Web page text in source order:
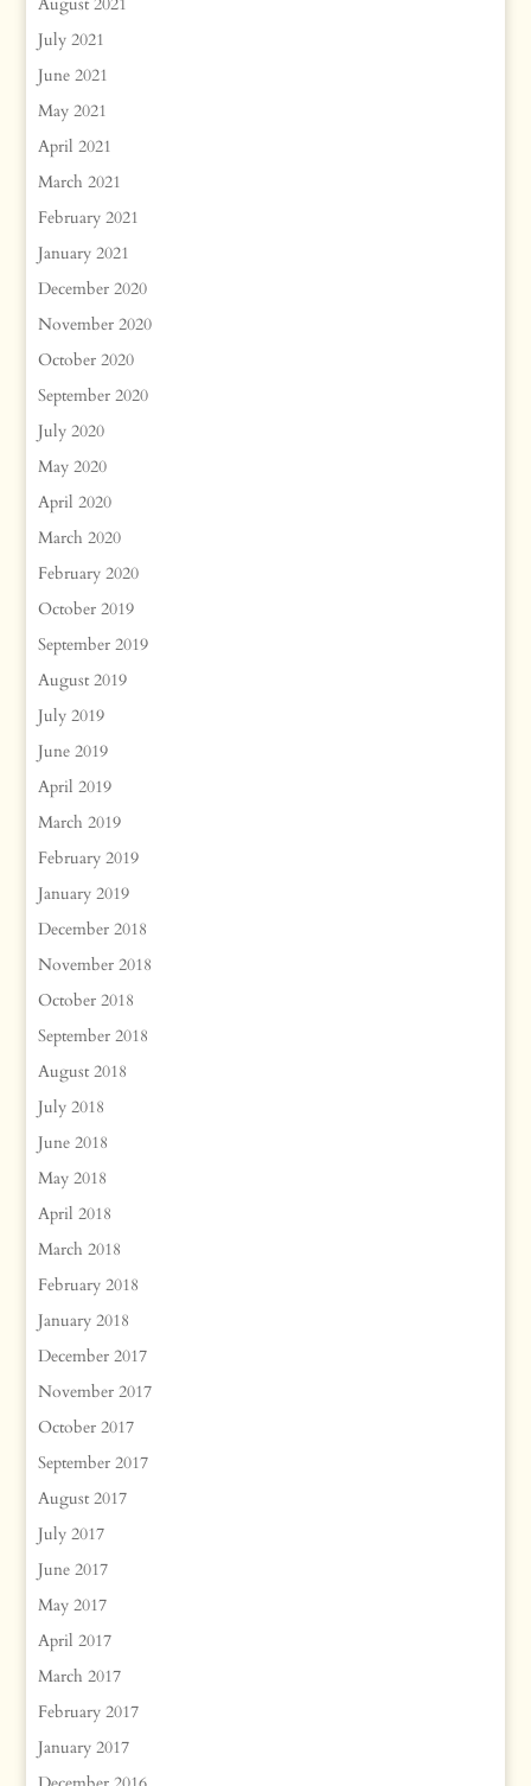
July 2021
June 2021
May 2021
April 2021
March 2021
February 2021
January 2021
December 2020
November 2020
October 2020
September 2020
July 2020
May 2020
April 2020
March 2020
February 2020
October 2019
September 2019
August 2019
July 2019
June 2019
April 2019
March 2019
February 2019
January 2019
December 2018
November 2018
October 2018
September 2018
August 2018
July 2018
June 2018
May 2018
April 2018
March 2018
February 2018
January 2018
December 2017
November 2017
October 2017
September 2017
August 2017
July 2017
June 2017
May 2017
April 2017
March 2017
February 2017
January 2017